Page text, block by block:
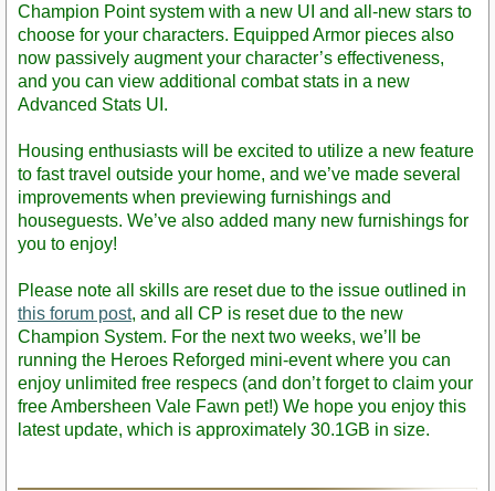
Champion Point system with a new UI and all-new stars to
choose for your characters. Equipped Armor pieces also
now passively augment your character’s effectiveness,
and you can view additional combat stats in a new
Advanced Stats UI.
Housing enthusiasts will be excited to utilize a new feature
to fast travel outside your home, and we’ve made several
improvements when previewing furnishings and
houseguests. We’ve also added many new furnishings for
you to enjoy!
Please note all skills are reset due to the issue outlined in
this forum post, and all CP is reset due to the new
Champion System. For the next two weeks, we’ll be
running the Heroes Reforged mini-event where you can
enjoy unlimited free respecs (and don’t forget to claim your
free Ambersheen Vale Fawn pet!) We hope you enjoy this
latest update, which is approximately 30.1GB in size.